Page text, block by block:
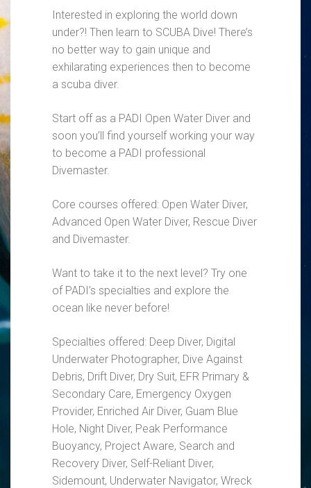
Interested in exploring the world down
under?! Then learn to SCUBA Dive! There’s
no better way to gain unique and
exhilarating experiences then to become
a scuba diver.
Start off as a PADI Open Water Diver and
soon you’ll find yourself working your way
to become a PADI professional
Divemaster.
Core courses offered: Open Water Diver,
Advanced Open Water Diver, Rescue Diver
and Divemaster.
Want to take it to the next level? Try one
of PADI’s specialties and explore the
ocean like never before!
Specialties offered: Deep Diver, Digital
Underwater Photographer, Dive Against
Debris, Drift Diver, Dry Suit, EFR Primary &
Secondary Care, Emergency Oxygen
Provider, Enriched Air Diver, Guam Blue
Hole, Night Diver, Peak Performance
Buoyancy, Project Aware, Search and
Recovery Diver, Self-Reliant Diver,
Sidemount, Underwater Navigator, Wreck